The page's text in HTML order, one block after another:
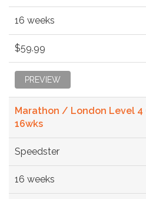
16 weeks
$59.99
PREVIEW
Marathon / London Level 4
16wks
Speedster
16 weeks